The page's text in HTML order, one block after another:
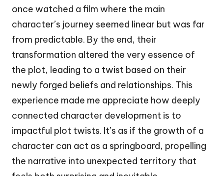
once watched a film where the main
character’s journey seemed linear but was far
from predictable. By the end, their
transformation altered the very essence of
the plot, leading to a twist based on their
newly forged beliefs and relationships. This
experience made me appreciate how deeply
connected character development is to
impactful plot twists. It’s as if the growth of a
character can act as a springboard, propelling
the narrative into unexpected territory that